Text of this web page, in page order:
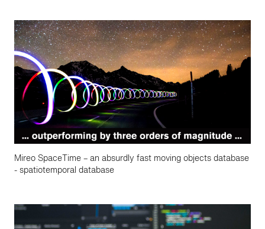
Mireo SpaceTime – an absurdly fast moving objects database
- spatiotemporal database